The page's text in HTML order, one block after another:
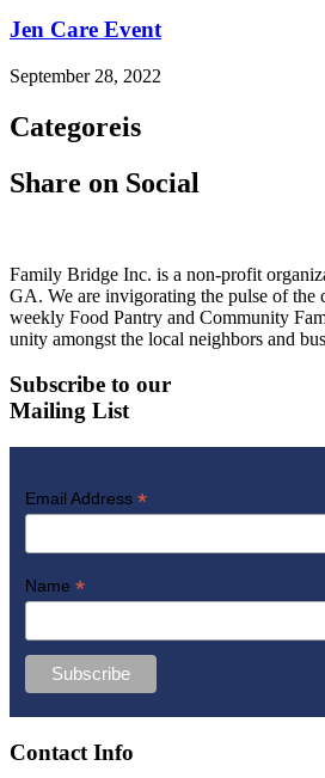
Jen Care Event
September 28, 2022
Categoreis
Share on Social
Family Bridge Inc. is a non-profit
GA. We are invigorating the pulse of the
weekly Food Pantry and Community
unity amongst the local neighbors and
Subscribe to our
Mailing List
Email Address *
Name *
Contact Info